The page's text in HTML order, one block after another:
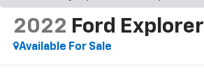
2022 Ford Explorer
Available For Sale